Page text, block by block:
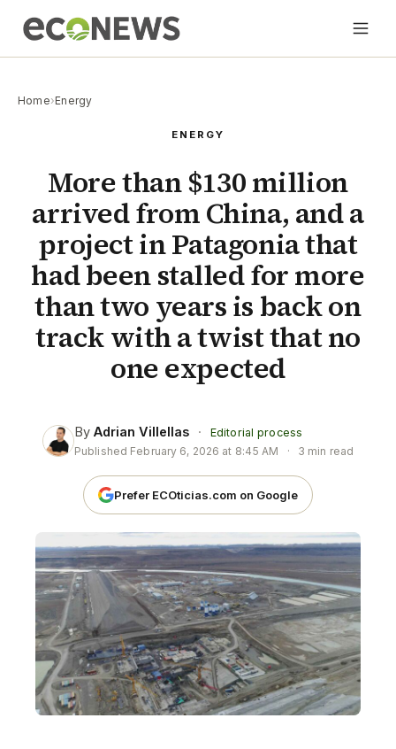
Home›Energy
ENERGY
More than $130 million
arrived from China, and a
project in Patagonia that
had been stalled for more
than two years is back on
track with a twist that no
one expected
By Adrian Villellas ·
Editorial process
Published February 6, 2026 at 8:45 AM · 3 min read
Prefer ECOticias.com on Google